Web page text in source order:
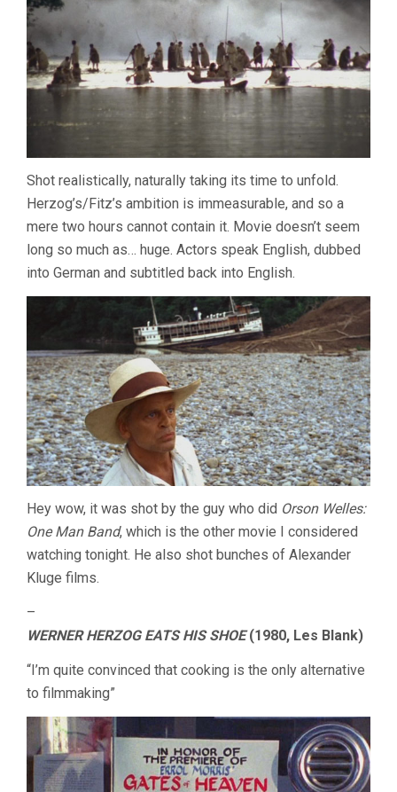
Shot realistically, naturally taking its time to unfold.
Herzog’s/Fitz’s ambition is immeasurable, and so a
mere two hours cannot contain it. Movie doesn’t seem
long so much as… huge. Actors speak English, dubbed
into German and subtitled back into English.
Hey wow, it was shot by the guy who did Orson Welles:
One Man Band, which is the other movie I considered
watching tonight. He also shot bunches of Alexander
Kluge films.
–
WERNER HERZOG EATS HIS SHOE(1980, Les Blank)
“I’m quite convinced that cooking is the only alternative
to filmmaking”